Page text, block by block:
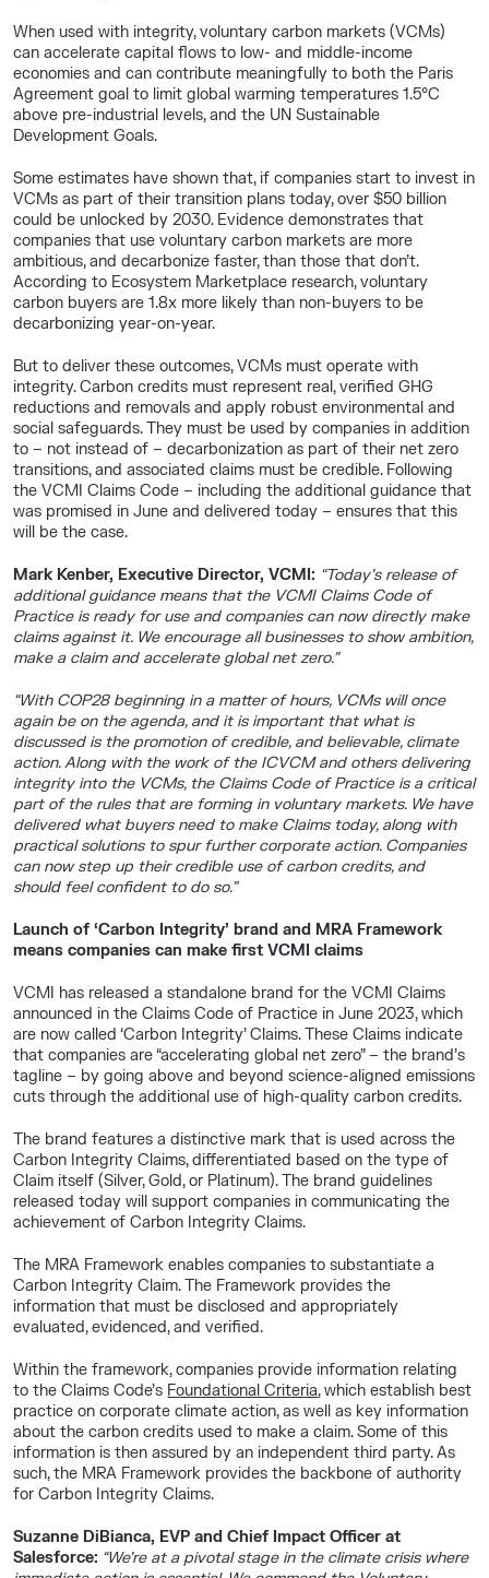
When used with integrity, voluntary carbon markets (VCMs)
can accelerate capital flows to low- and middle-income
economies and can contribute meaningfully to both the Paris
Agreement goal to limit global warming temperatures 1.5°C
above pre-industrial levels, and the UN Sustainable
Development Goals.
Some estimates have shown that, if companies start to invest in
VCMs as part of their transition plans today, over $50 billion
could be unlocked by 2030. Evidence demonstrates that
companies that use voluntary carbon markets are more
ambitious, and decarbonize faster, than those that don’t.
According to Ecosystem Marketplace research, voluntary
carbon buyers are 1.8x more likely than non-buyers to be
decarbonizing year-on-year.
But to deliver these outcomes, VCMs must operate with
integrity. Carbon credits must represent real, verified GHG
reductions and removals and apply robust environmental and
social safeguards. They must be used by companies in addition
to – not instead of – decarbonization as part of their net zero
transitions, and associated claims must be credible. Following
the VCMI Claims Code – including the additional guidance that
was promised in June and delivered today – ensures that this
will be the case.
Mark Kenber, Executive Director, VCMI: “Today’s release of
additional guidance means that the VCMI Claims Code of
Practice is ready for use and companies can now directly make
claims against it. We encourage all businesses to show ambition,
make a claim and accelerate global net zero.”
“With COP28 beginning in a matter of hours, VCMs will once
again be on the agenda, and it is important that what is
discussed is the promotion of credible, and believable, climate
action. Along with the work of the ICVCM and others delivering
integrity into the VCMs, the Claims Code of Practice is a critical
part of the rules that are forming in voluntary markets. We have
delivered what buyers need to make Claims today, along with
practical solutions to spur further corporate action. Companies
can now step up their credible use of carbon credits, and
should feel confident to do so.”
Launch of ‘Carbon Integrity’ brand and MRA Framework
means companies can make first VCMI claims
VCMI has released a standalone brand for the VCMI Claims
announced in the Claims Code of Practice in June 2023, which
are now called ‘Carbon Integrity’ Claims. These Claims indicate
that companies are “accelerating global net zero” – the brand’s
tagline – by going above and beyond science-aligned emissions
cuts through the additional use of high-quality carbon credits.
The brand features a distinctive mark that is used across the
Carbon Integrity Claims, differentiated based on the type of
Claim itself (Silver, Gold, or Platinum). The brand guidelines
released today will support companies in communicating the
achievement of Carbon Integrity Claims.
The MRA Framework enables companies to substantiate a
Carbon Integrity Claim. The Framework provides the
information that must be disclosed and appropriately
evaluated, evidenced, and verified.
Within the framework, companies provide information relating
to the Claims Code’s Foundational Criteria, which establish best
practice on corporate climate action, as well as key information
about the carbon credits used to make a claim. Some of this
information is then assured by an independent third party. As
such, the MRA Framework provides the backbone of authority
for Carbon Integrity Claims.
Suzanne DiBianca, EVP and Chief Impact Officer at
Salesforce: “We’re at a pivotal stage in the climate crisis where